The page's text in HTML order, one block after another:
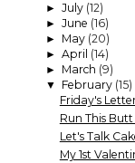
► July (12)
► June (16)
► May (20)
► April (14)
► March (9)
▼ February (15)
Friday's
Run This Butt
Let's Talk
My 1st